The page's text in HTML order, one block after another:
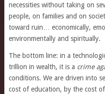
necessities without taking on
people, on families and on
toward ruin… economically,
environmentally and spiritually.
The bottom line: in a
trillion in wealth, it is a crime
conditions. We are driven into
cost of education, by the cost